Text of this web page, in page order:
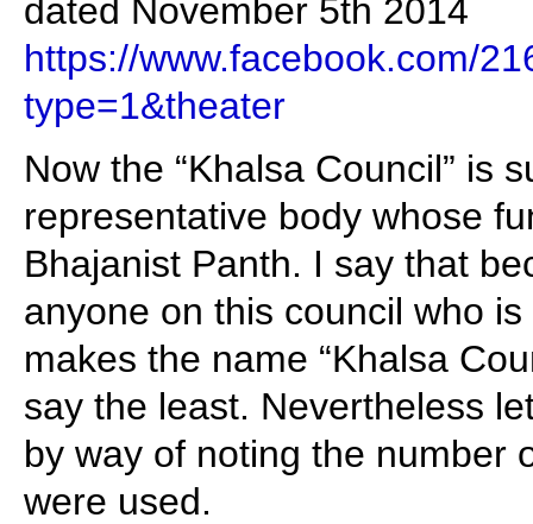
dated November 5th 2014
https://www.facebook.com/
type=1&theater
Now the “Khalsa Council” is
representative body whose
Bhajanist Panth. I say that
anyone on this council who
makes the name “Khalsa
say the least. Nevertheless
by way of noting the number
were used.